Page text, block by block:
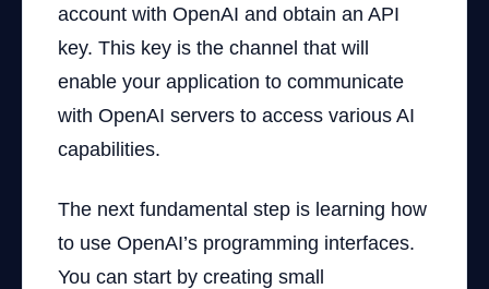
account with OpenAI and obtain an API
key. This key is the channel that will
enable your application to communicate
with OpenAI servers to access various AI
capabilities.
The next fundamental step is learning how
to use OpenAI’s programming interfaces.
You can start by creating small